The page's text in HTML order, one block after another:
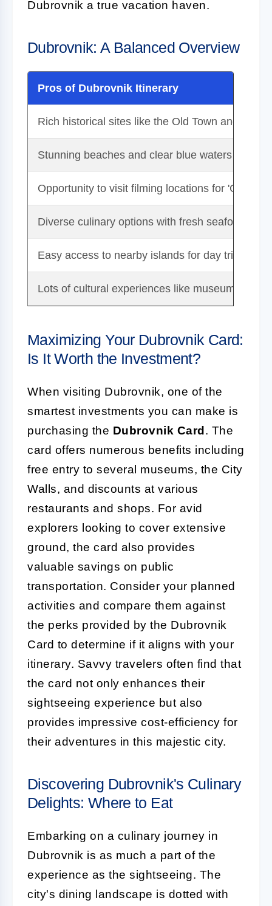
Dubrovnik a true vacation haven.
Dubrovnik: A Balanced Overview
Pros of Dubrovnik Itinerary
Rich historical sites like the Old Town and city
Stunning beaches and clear blue waters
Opportunity to visit filming locations for 'Game
Diverse culinary options with fresh seafood and
Easy access to nearby islands for day trips
Lots of cultural experiences like museums,
Maximizing Your Dubrovnik Card:
Is It Worth the Investment?
When visiting Dubrovnik, one of the
smartest investments you can make is
purchasing the Dubrovnik Card. The
card offers numerous benefits including
free entry to several museums, the City
Walls, and discounts at various
restaurants and shops. For avid
explorers looking to cover extensive
ground, the card also provides
valuable savings on public
transportation. Consider your planned
activities and compare them against
the perks provided by the Dubrovnik
Card to determine if it aligns with your
itinerary. Savvy travelers often find that
the card not only enhances their
sightseeing experience but also
provides impressive cost-efficiency for
their adventures in this majestic city.
Discovering Dubrovnik's Culinary
Delights: Where to Eat
Embarking on a culinary journey in
Dubrovnik is as much a part of the
experience as the sightseeing. The
city's dining landscape is dotted with